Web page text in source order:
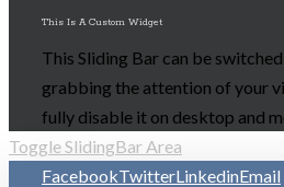
This Is A Custom Widget
This Sliding Bar can be
grabbing the attention of your
fully disable it on desktop and
Toggle SlidingBar Area
FacebookTwitterLinkedinEmail